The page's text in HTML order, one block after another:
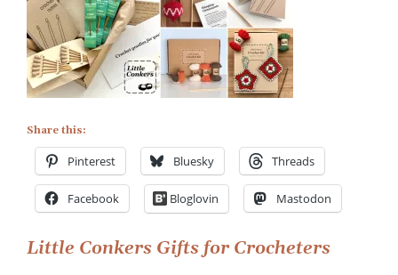
Little
Conkers
Gifts
for
Crocheters
Share this:
Pinterest Bluesky Threads
Facebook Bloglovin Mastodon
Post
Little Conkers Gifts for Crocheters